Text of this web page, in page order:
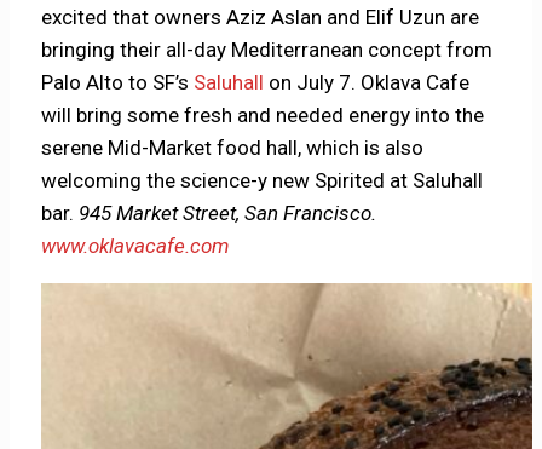
excited that owners Aziz Aslan and Elif Uzun are
bringing their all-day Mediterranean concept from
Palo Alto to SF’s Saluhall on July 7. Oklava Cafe
will bring some fresh and needed energy into the
serene Mid-Market food hall, which is also
welcoming the science-y new Spirited at Saluhall
bar. 945 Market Street, San Francisco.
www.oklavacafe.com